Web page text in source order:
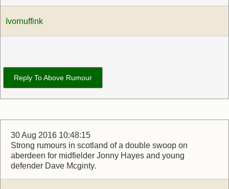
Ivornuffink
Reply To Above Rumour
30 Aug 2016 10:48:15
Strong rumours in scotland of a double swoop on
aberdeen for midfielder Jonny Hayes and young
defender Dave Mcginty.